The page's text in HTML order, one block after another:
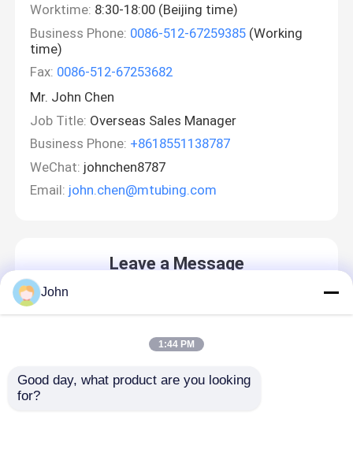
Worktime: 8:30-18:00 (Beijing time)
Business Phone: 0086-512-67259385 (Working
time)
Fax: 0086-512-67253682
Mr. John Chen
Job Title: Overseas Sales Manager
Business Phone: +8618551138787
WeChat: johnchen8787
Email: john.chen@mtubing.com
Leave a Message
John
1:44 PM
Good day, what product are you looking
for?